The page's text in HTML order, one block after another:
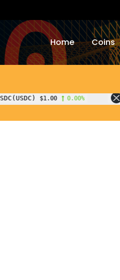
Home Coins
0.00% XRP(XRP) $1.07